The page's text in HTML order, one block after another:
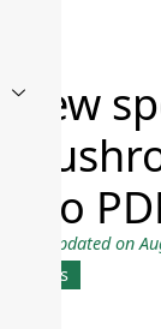
New
Lao
Last updated on
News